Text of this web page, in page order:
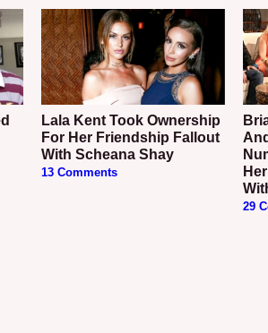
Lala Kent Took Ownership
For Her Friendship Fallout
With Scheana Shay
13 Comments
Briana Culberson Told
29